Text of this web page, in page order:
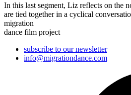
In this last segment, Liz reflects on the
are tied together in a cyclical
migration
dance film project
subscribe to our newsletter
info@migrationdance.com